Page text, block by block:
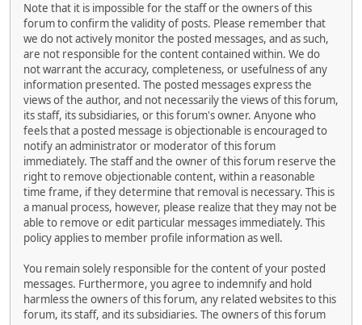
Note that it is impossible for the staff or the owners of this
forum to confirm the validity of posts. Please remember that
we do not actively monitor the posted messages, and as such,
are not responsible for the content contained within. We do
not warrant the accuracy, completeness, or usefulness of any
information presented. The posted messages express the
views of the author, and not necessarily the views of this forum,
its staff, its subsidiaries, or this forum's owner. Anyone who
feels that a posted message is objectionable is encouraged to
notify an administrator or moderator of this forum
immediately. The staff and the owner of this forum reserve the
right to remove objectionable content, within a reasonable
time frame, if they determine that removal is necessary. This is
a manual process, however, please realize that they may not be
able to remove or edit particular messages immediately. This
policy applies to member profile information as well.
You remain solely responsible for the content of your posted
messages. Furthermore, you agree to indemnify and hold
harmless the owners of this forum, any related websites to this
forum, its staff, and its subsidiaries. The owners of this forum